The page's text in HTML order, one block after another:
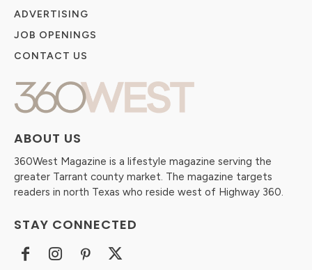
ABOUT US
360West Magazine is a lifestyle magazine serving the
greater Tarrant county market. The magazine targets
readers in north Texas who reside west of Highway 360.
STAY CONNECTED
ADVERTISING
JOB OPENINGS
CONTACT US